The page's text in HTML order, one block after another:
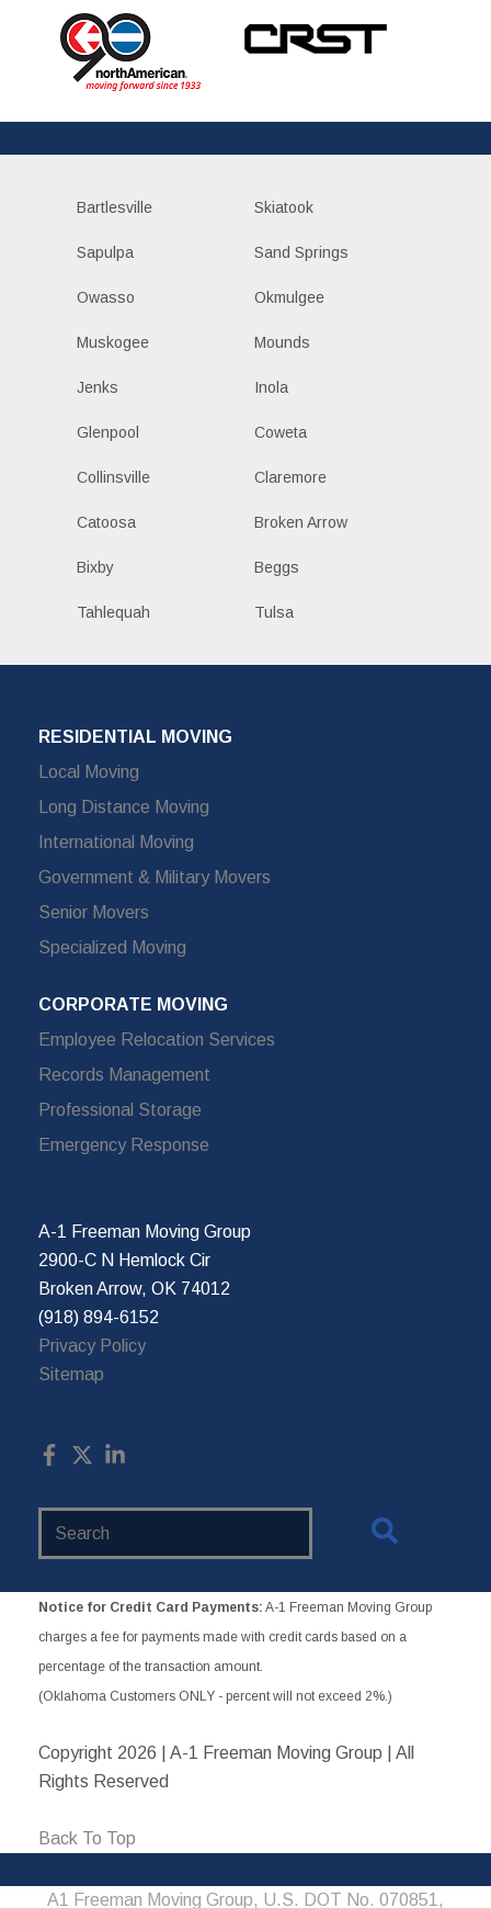
Bartlesville Skiatook
Sapulpa Sand Springs
Owasso Okmulgee
Muskogee Mounds
Jenks Inola
Glenpool Coweta
Collinsville Claremore
Catoosa Broken Arrow
Bixby Beggs
Tahlequah Tulsa
RESIDENTIAL MOVING
Local Moving
Long Distance Moving
International Moving
Government & Military Movers
Senior Movers
Specialized Moving
CORPORATE MOVING
Employee Relocation Services
Records Management
Professional Storage
Emergency Response
A-1 Freeman Moving Group
2900-C N Hemlock Cir
Broken Arrow, OK 74012
(918) 894-6152
Privacy Policy
Sitemap
Notice for Credit Card Payments: A-1 Freeman Moving Group
charges a fee for payments made with credit cards based on a
percentage of the transaction amount.
(Oklahoma Customers ONLY - percent will not exceed 2%.)
Copyright 2026 | A-1 Freeman Moving Group | All
Rights Reserved
Back To Top
A1 Freeman Moving Group, U.S. DOT No. 070851,